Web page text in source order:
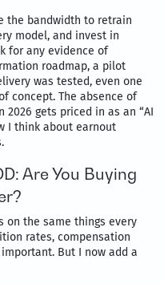
the bandwidth to retrain
model, and invest in
for any evidence of
roadmap, a pilot
was tested, even one
concept. The absence of
gets priced in as an “AI
I think about earnout
Are You Buying
on the same things every
rates, compensation
But I now add a